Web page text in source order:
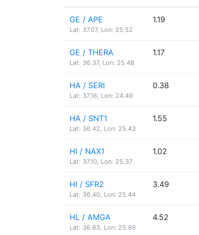
GE / APE
Lat: 37.07, Lon: 25.52
1.19
GE / THERA
Lat: 36.37, Lon: 25.48
1.17
HA / SERI
Lat: 37.16, Lon: 24.49
0.38
HA / SNT1
Lat: 36.42, Lon: 25.43
1.55
HI / NAX1
Lat: 37.10, Lon: 25.37
1.02
HI / SFR2
Lat: 36.40, Lon: 25.44
3.49
HL / AMGA
Lat: 36.83, Lon: 25.89
4.52